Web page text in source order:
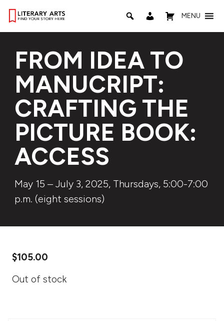
MENU
FROM IDEA TO
MANUCRIPT:
CRAFTING THE
PICTURE BOOK:
ACCESS
May 15 – July 3, 2025, Thursdays, 5:00-7:00
p.m. (eight sessions)
$105.00
Out of stock